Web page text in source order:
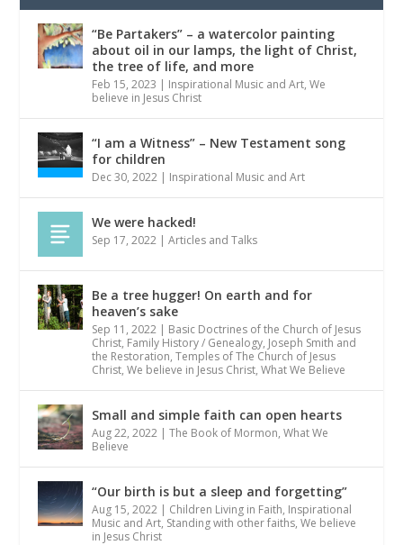
“Be Partakers” – a watercolor painting
about oil in our lamps, the light of Christ,
the tree of life, and more
Feb 15, 2023 | Inspirational Music and Art,We
believe in Jesus Christ
“I am a Witness” – New Testament song
for children
Dec 30, 2022 | Inspirational Music and Art
We were hacked!
Sep 17, 2022 |Articles and Talks
Be a tree hugger! On earth and for
heaven’s sake
Sep 11, 2022 | Basic Doctrines of the Church of Jesus
Christ, Family History / Genealogy, Joseph Smith and
the Restoration,Temples of The Church of Jesus
Christ,We believe in Jesus Christ,What We Believe
Small and simple faith can open hearts
Aug 22, 2022 |The Book of Mormon,What We
Believe
“Our birth is but a sleep and forgetting”
Aug 15, 2022 | Children Living in Faith, Inspirational
Music and Art, Standing with other faiths,We believe
in Jesus Christ